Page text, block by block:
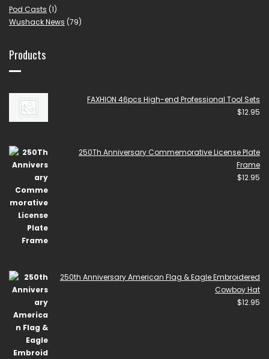
Pod Casts (1)
Wushack News (79)
Products
FAXHION 46pcs High-end Professional Tool Sets
$12.95
250Th Anniversary Commemorative License Plate
Frame
$12.95
250th Anniversary American Flag & Eagle Embroidered
Cowboy Hat
$12.95